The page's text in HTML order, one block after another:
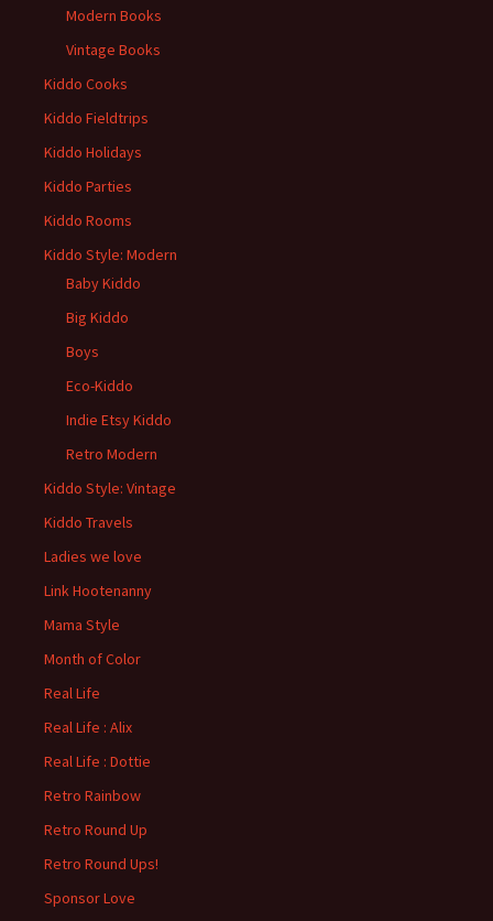
Modern Books
Vintage Books
Kiddo Cooks
Kiddo Fieldtrips
Kiddo Holidays
Kiddo Parties
Kiddo Rooms
Kiddo Style: Modern
Baby Kiddo
Big Kiddo
Boys
Eco-Kiddo
Indie Etsy Kiddo
Retro Modern
Kiddo Style: Vintage
Kiddo Travels
Ladies we love
Link Hootenanny
Mama Style
Month of Color
Real Life
Real Life : Alix
Real Life : Dottie
Retro Rainbow
Retro Round Up
Retro Round Ups!
Sponsor Love